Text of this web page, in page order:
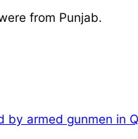
from Punjab.
by armed gunmen in